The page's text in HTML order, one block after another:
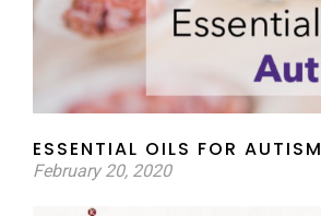
ESSENTIAL OILS FOR AUTISM
February 20, 2020